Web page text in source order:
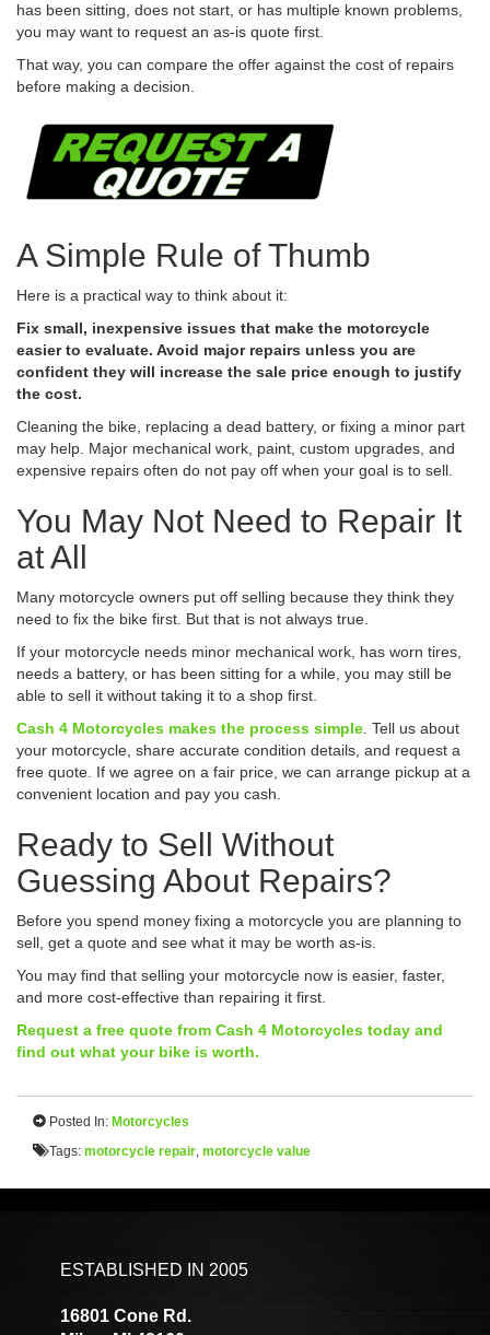
has been sitting, does not start, or has multiple known problems,
you may want to request an as-is quote first.
That way, you can compare the offer against the cost of repairs
before making a decision.
A Simple Rule of Thumb
Here is a practical way to think about it:
Fix small, inexpensive issues that make the motorcycle
easier to evaluate. Avoid major repairs unless you are
confident they will increase the sale price enough to justify
the cost.
Cleaning the bike, replacing a dead battery, or fixing a minor part
may help. Major mechanical work, paint, custom upgrades, and
expensive repairs often do not pay off when your goal is to sell.
You May Not Need to Repair It
at All
Many motorcycle owners put off selling because they think they
need to fix the bike first. But that is not always true.
If your motorcycle needs minor mechanical work, has worn tires,
needs a battery, or has been sitting for a while, you may still be
able to sell it without taking it to a shop first.
Cash 4 Motorcycles makes the process simple. Tell us about
your motorcycle, share accurate condition details, and request a
free quote. If we agree on a fair price, we can arrange pickup at a
convenient location and pay you cash.
Ready to Sell Without
Guessing About Repairs?
Before you spend money fixing a motorcycle you are planning to
sell, get a quote and see what it may be worth as-is.
You may find that selling your motorcycle now is easier, faster,
and more cost-effective than repairing it first.
Request a free quote from Cash 4 Motorcycles today and
find out what your bike is worth.
Posted In: Motorcycles
Tags: motorcycle repair, motorcycle value
ESTABLISHED IN 2005
16801 Cone Rd.